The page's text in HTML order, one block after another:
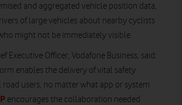
and aggregated vehicle position data,
of large vehicles about nearby cyclists
might not be immediately visible.
Executive Officer, Vodafone Business, said:
enables the delivery of vital safety
users, no matter what app or system
encourages the collaboration needed